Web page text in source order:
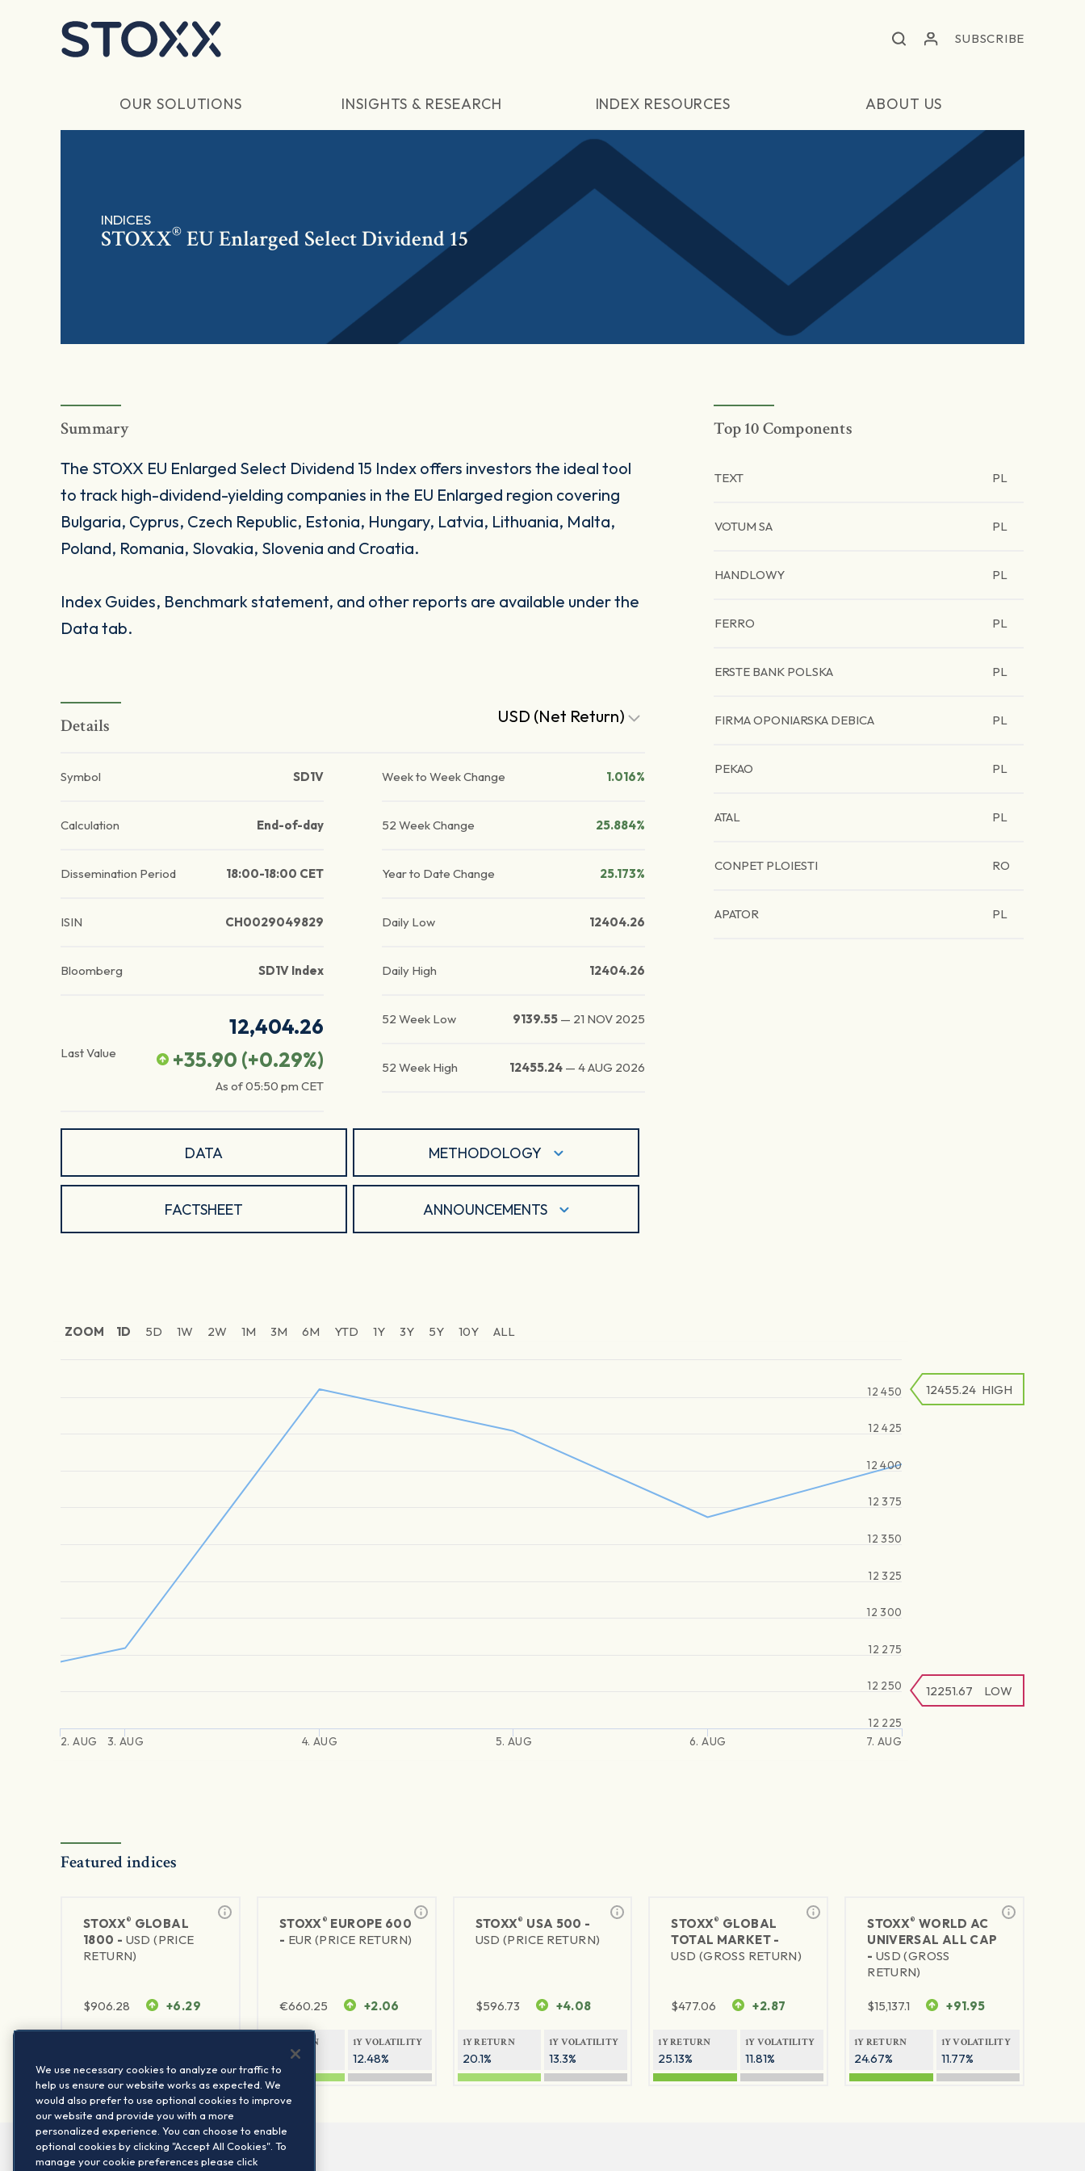
SUBSCRIBE
OUR SOLUTIONS INSIGHTS & RESEARCH INDEX RESOURCES ABOUT US
INDICES
STOXX® EU Enlarged Select Dividend 15
Summary
The STOXX EU Enlarged Select Dividend 15 Index offers investors the ideal tool
to track high-dividend-yielding companies in the EU Enlarged region covering
Bulgaria, Cyprus, Czech Republic, Estonia, Hungary, Latvia, Lithuania, Malta,
Poland, Romania, Slovakia, Slovenia and Croatia.
Index Guides, Benchmark statement, and other reports are available under the
Data tab.
Details USD (Net Return)
Symbol SD1V
Calculation End-of-day
Dissemination Period 18:00-18:00 CET
ISIN CH0029049829
Bloomberg SD1V Index
Last Value
12,404.26
+35.90 (+0.29%)
As of05:50 pm CET
Week to Week Change 1.016%
52 Week Change 25.884%
Year to Date Change 25.173%
Daily Low 12404.26
Daily High 12404.26
52 Week Low 9139.55 — 21 NOV 2025
52 Week High 12455.24 —4 AUG 2026
DATA METHODOLOGY
FACTSHEET ANNOUNCEMENTS
Top 10 Components
TEXT PL
VOTUM SA PL
HANDLOWY PL
FERRO PL
ERSTE BANK POLSKA PL
FIRMA OPONIARSKA DEBICA PL
PEKAO PL
ATAL PL
CONPET PLOIESTI RO
APATOR PL
ZOOM 1D 5D 1W 2W 1M 3M 6M YTD 1Y 3Y 5Y 10Y ALL
2. AUG 3. AUG 4. AUG 5. AUG 6. AUG 7. AUG
12 225
12 250
12 275
12 300
12 325
12 350
12 375
12 400
12 425
12 450
12251.67 LOW
12455.24 HIGH
Featured indices
STOXX® GLOBAL
1800 - USD (PRICE
RETURN)
$906.28 +6.29
STOXX® EUROPE 600
- EUR (PRICE RETURN)
€660.25 +2.06
1Y RETURN
20.76%
1Y VOLATILITY
12.48%
STOXX® USA 500 -
USD (PRICE RETURN)
$596.73 +4.08
1Y RETURN
20.1%
1Y VOLATILITY
13.3%
STOXX® GLOBAL
TOTAL MARKET -
USD (GROSS RETURN)
$477.06 +2.87
1Y RETURN
25.13%
1Y VOLATILITY
11.81%
STOXX® WORLD AC
UNIVERSAL ALL CAP
- USD (GROSS
RETURN)
$15,137.1 +91.95
1Y RETURN
24.67%
1Y VOLATILITY
11.77%
We use necessary cookies to analyze our traffic to
help us ensure our website works as expected. We
would also prefer to use optional cookies to improve
our website and provide you with a more
personalized experience. You can choose to enable
optional cookies by clicking "Accept All Cookies". To
manage your cookie preferences please click